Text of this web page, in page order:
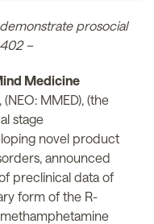
prosocial
–
Medicine
MMED), (the
stage
novel product
announced
preclinical data of
form of the R-